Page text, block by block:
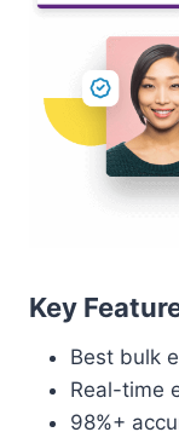
Key
Best bulk
Real-time
98%+